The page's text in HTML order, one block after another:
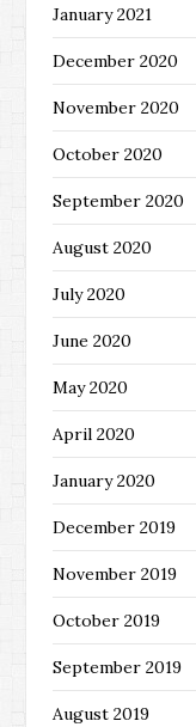
January 2021
December 2020
November 2020
October 2020
September 2020
August 2020
July 2020
June 2020
May 2020
April 2020
January 2020
December 2019
November 2019
October 2019
September 2019
August 2019